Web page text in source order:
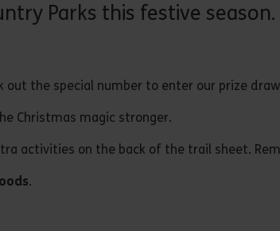
Parks this festive season.
the special number to enter our prize
Christmas magic stronger.
activities on the back of the trail sheet.
.